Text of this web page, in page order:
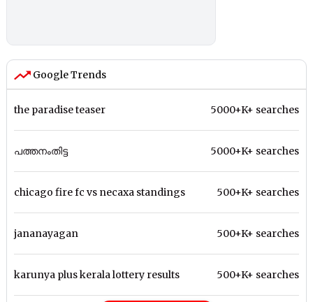
Google Trends
the paradise teaser 5000+K+ searches
പത്തനംതിട്ട 5000+K+ searches
chicago fire fc vs necaxa standings 500+K+ searches
jananayagan 500+K+ searches
karunya plus kerala lottery results 500+K+ searches